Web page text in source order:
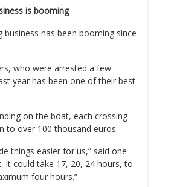
is booming
business has been booming since
who were arrested a few
year has been one of their best
on the boat, each crossing
to over 100 thousand euros.
things easier for us,” said one
it could take 17, 20, 24 hours, to
four hours.”